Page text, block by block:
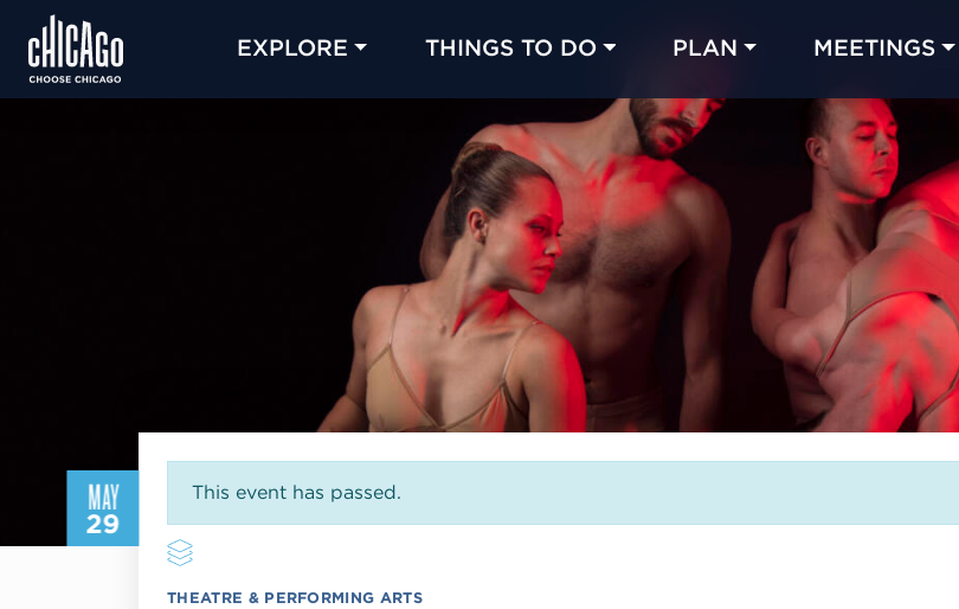
EXPLORE THINGS TO DO PLAN MEETINGS
MAY
29
This event has passed.
THEATRE & PERFORMING ARTS